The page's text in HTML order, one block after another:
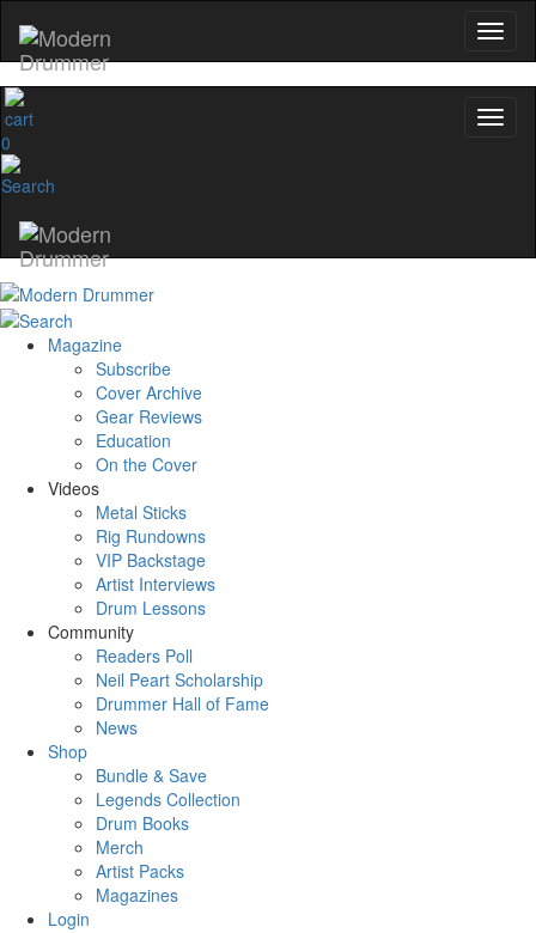
0
Magazine
Subscribe
Cover Archive
Gear Reviews
Education
On the Cover
Videos
Metal Sticks
Rig Rundowns
VIP Backstage
Artist Interviews
Drum Lessons
Community
Readers Poll
Neil Peart Scholarship
Drummer Hall of Fame
News
Shop
Bundle & Save
Legends Collection
Drum Books
Merch
Artist Packs
Magazines
Login